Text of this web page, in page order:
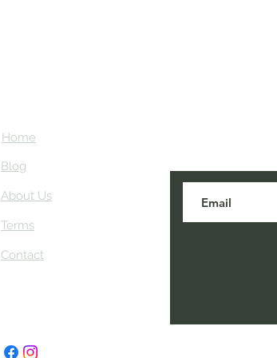
Home
Blog
About Us
Terms
Contact